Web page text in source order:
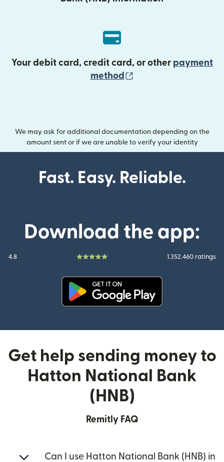
Your debit card, credit card, or other payment
method
We may ask for additional documentation depending on the
amount sent or if we are unable to verify your identity
Fast. Easy. Reliable.
Download the app:
4.8 1.352.460 ratings
Get help sending money to
Hatton National Bank
(HNB)
Remitly FAQ
Can I use Hatton National Bank (HNB) in